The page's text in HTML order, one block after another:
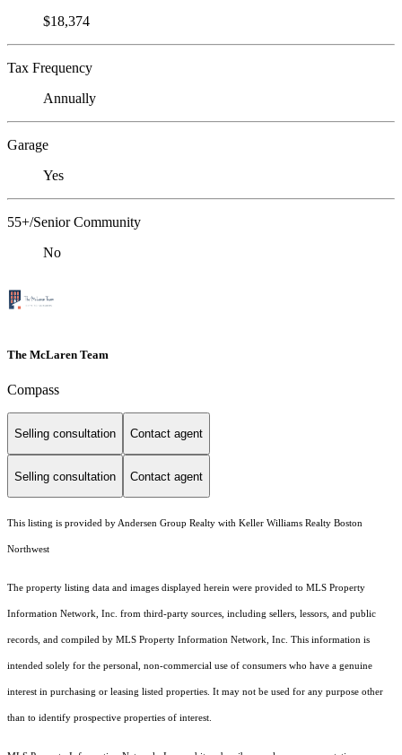
$18,374
Tax Frequency
Annually
Garage
Yes
55+/Senior Community
No
The McLaren Team
Compass
Selling consultation Contact agent
Selling consultation Contact agent
This listing is provided by Andersen Group Realty with Keller Williams Realty Boston
Northwest
The property listing data and images displayed herein were provided to MLS Property
Information Network, Inc. from third-party sources, including sellers, lessors, and public
records, and compiled by MLS Property Information Network, Inc. This information is
intended solely for the personal, non-commercial use of consumers who have a genuine
interest in purchasing or leasing listed properties. It may not be used for any purpose other
than to identify prospective properties of interest.